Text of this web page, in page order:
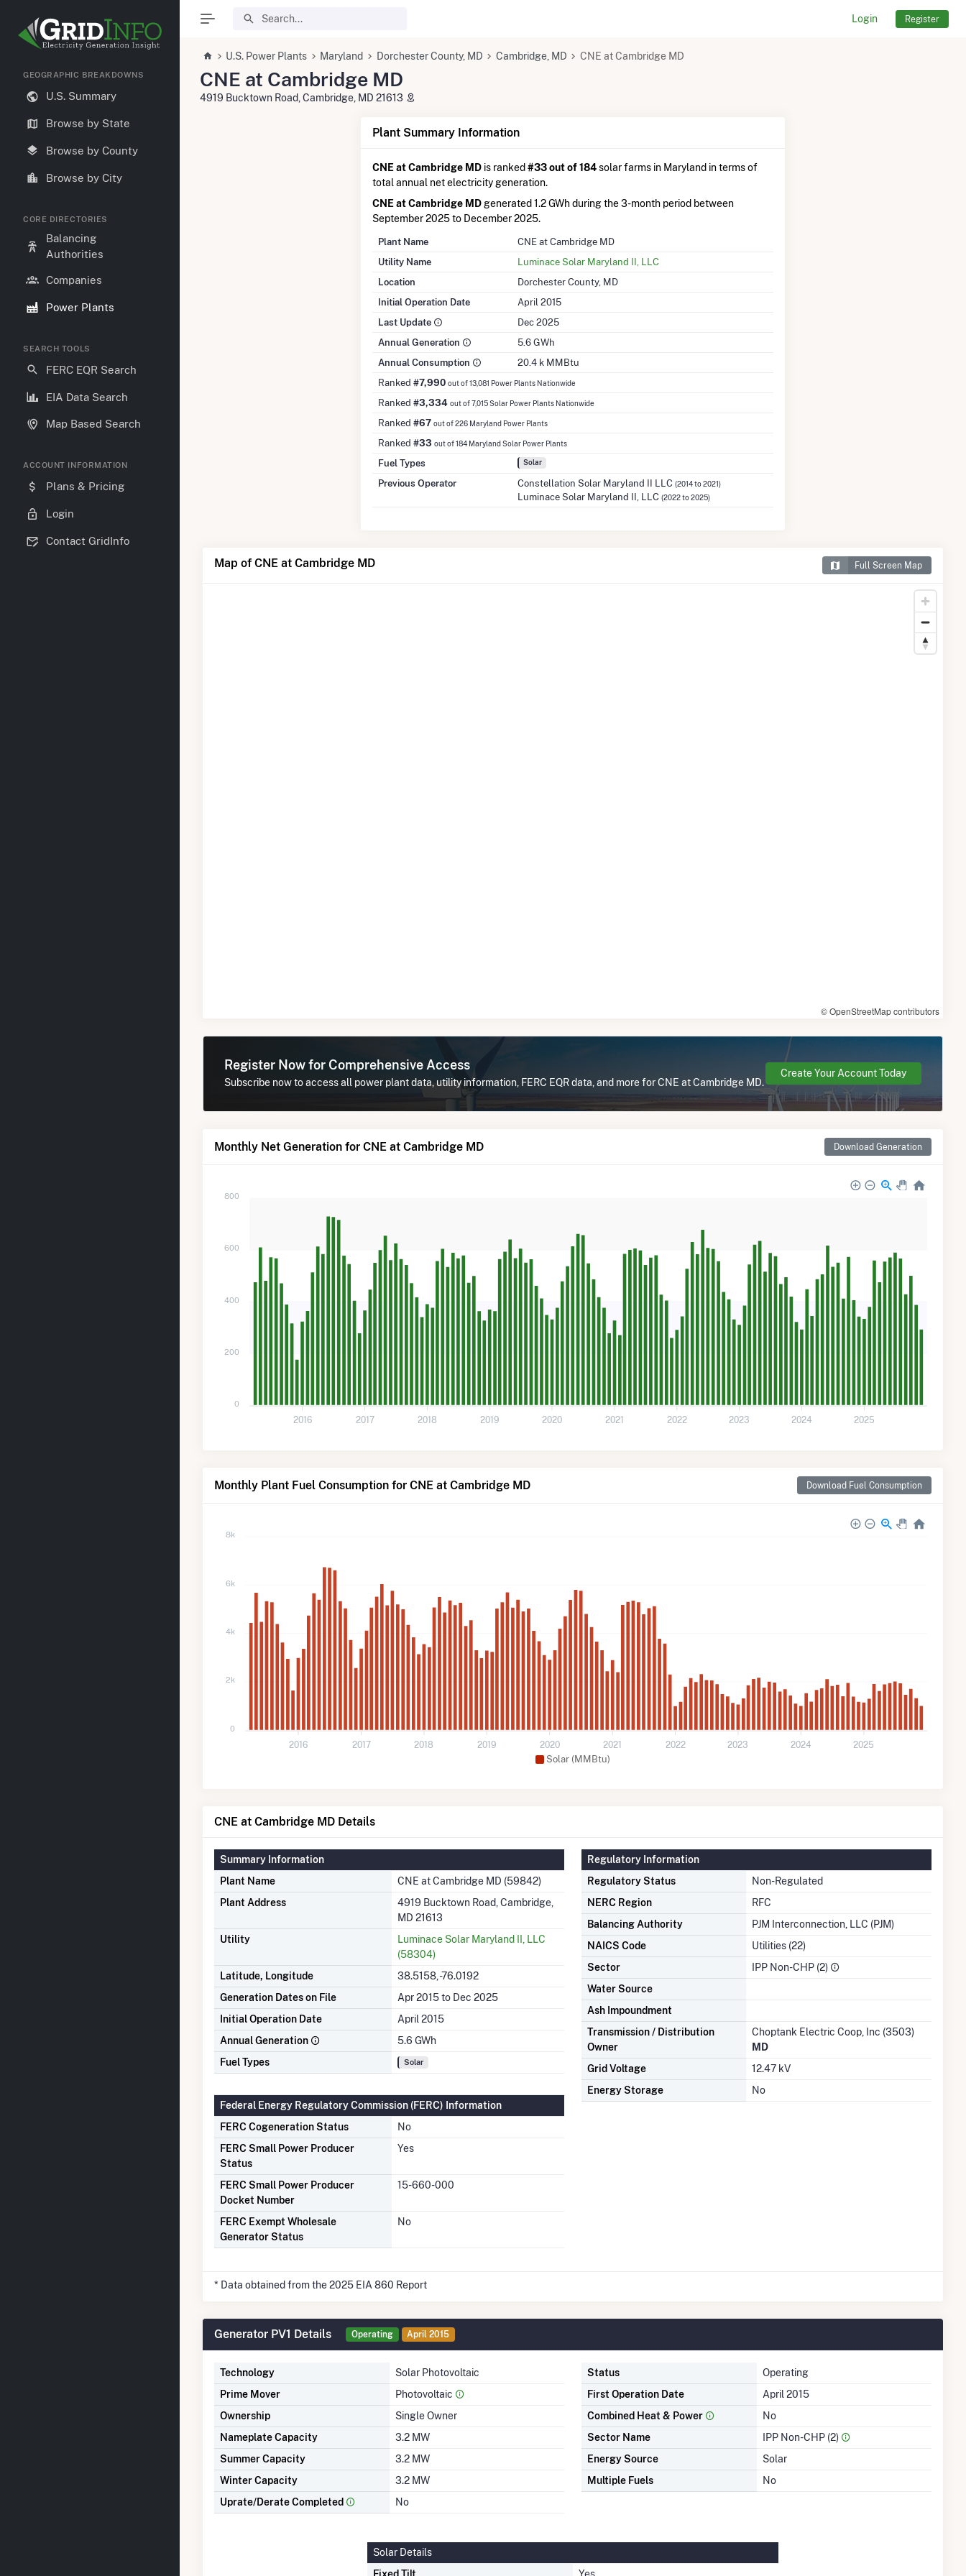
Login Register
GEOGRAPHIC BREAKDOWNS
U.S. Summary
Browse by State
Browse by County
Browse by City
CORE DIRECTORIES
Balancing
Authorities
Companies
Power Plants
SEARCH TOOLS
FERC EQR Search
EIA Data Search
Map Based Search
ACCOUNT INFORMATION
Plans & Pricing
Login
Contact GridInfo
U.S. Power Plants Maryland Dorchester County, MD Cambridge, MD CNE at Cambridge MD
CNE at Cambridge MD
4919 Bucktown Road, Cambridge, MD 21613
Plant Summary Information
CNE at Cambridge MDis ranked #33 out of 184solar farms in Maryland in terms of
total annual net electricity generation.
CNE at Cambridge MDgenerated 1.2 GWh during the 3-month period between
September 2025 to December 2025.
Plant Name
CNE at Cambridge MD
Utility Name
Luminace Solar Maryland II, LLC
Location
Dorchester County, MD
Initial Operation Date
April 2015
Last Update
Dec 2025
Annual Generation
5.6 GWh
Annual Consumption
20.4 k MMBtu
Ranked #7,990 out of 13,081 Power Plants Nationwide
Ranked #3,334 out of 7,015 Solar Power Plants Nationwide
Ranked #67 out of 226 Maryland Power Plants
Ranked #33 out of 184 Maryland Solar Power Plants
Fuel Types Solar
Previous Operator Constellation Solar Maryland II LLC (2014 to 2021)
Luminace Solar Maryland II, LLC (2022 to 2025)
Map of CNE at Cambridge MD Full Screen Map
© OpenStreetMap contributors
Register Now for Comprehensive Access
Subscribe now to access all power plant data, utility information, FERC EQR data, and more for CNE at Cambridge MD.
Create Your Account Today
Monthly Net Generation for CNE at Cambridge MD Download Generation
800
600
400
200
0
2016 2017 2018 2019 2020 2021 2022 2023 2024 2025
Monthly Plant Fuel Consumption for CNE at Cambridge MD Download Fuel Consumption
Solar (MMBtu)
8k
6k
4k
2k
0
2016 2017 2018 2019 2020 2021 2022 2023 2024 2025
CNE at Cambridge MD Details
Summary Information
Plant Name
CNE at Cambridge MD (59842)
Plant Address
4919 Bucktown Road, Cambridge,
MD 21613
Utility
Luminace Solar Maryland II, LLC
(58304)
Latitude, Longitude
38.5158, -76.0192
Generation Dates on File
Apr 2015 to Dec 2025
Initial Operation Date
April 2015
Annual Generation
5.6 GWh
Fuel Types
Solar
Federal Energy Regulatory Commission (FERC) Information
FERC Cogeneration Status
No
FERC Small Power Producer
Status
Yes
FERC Small Power Producer
Docket Number
15-660-000
FERC Exempt Wholesale
Generator Status
No
Regulatory Information
Regulatory Status
Non-Regulated
NERC Region
RFC
Balancing Authority
PJM Interconnection, LLC (PJM)
NAICS Code
Utilities (22)
Sector
IPP Non-CHP (2)
Water Source
Ash Impoundment
Transmission / Distribution
Owner
Choptank Electric Coop, Inc (3503)
MD
Grid Voltage
12.47 kV
Energy Storage
No
* Data obtained from the 2025 EIA 860 Report
Generator PV1 Details Operating April 2015
Technology
Solar Photovoltaic
Prime Mover
Photovoltaic
Ownership
Single Owner
Nameplate Capacity
3.2 MW
Summer Capacity
3.2 MW
Winter Capacity
3.2 MW
Uprate/Derate Completed
No
Status
Operating
First Operation Date
April 2015
Combined Heat & Power
No
Sector Name
IPP Non-CHP (2)
Energy Source
Solar
Multiple Fuels
No
Solar Details